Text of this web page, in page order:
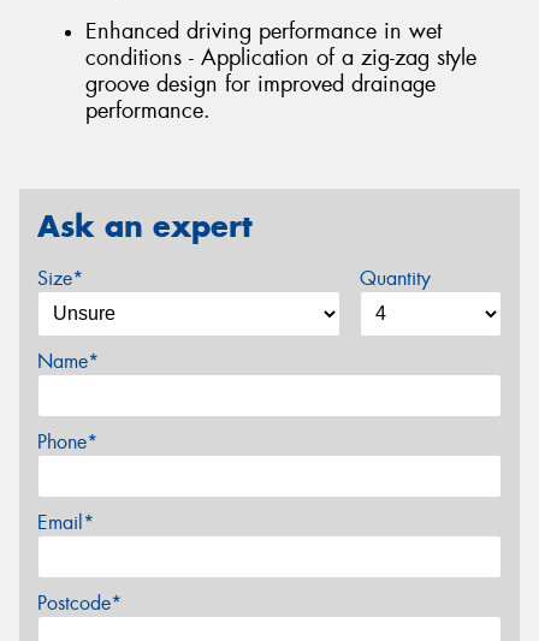
Enhanced driving performance in wet
conditions - Application of a zig-zag style
groove design for improved drainage
performance.
Ask an expert
Size* Quantity
Name*
Phone*
Email*
Postcode*